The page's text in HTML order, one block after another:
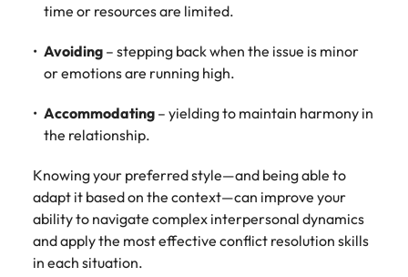
time or resources are limited.
Avoiding – stepping back when the issue is minor
or emotions are running high.
Accommodating – yielding to maintain harmony in
the relationship.
Knowing your preferred style—and being able to
adapt it based on the context—can improve your
ability to navigate complex interpersonal dynamics
and apply the most effective conflict resolution skills
in each situation.